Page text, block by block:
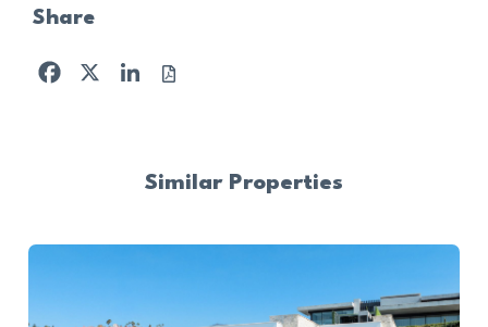
Share
Facebook
X LinkedIn
Similar Properties